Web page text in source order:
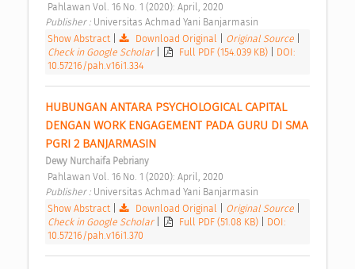
Pahlawan Vol. 16 No. 1 (2020): April, 2020
Publisher : Universitas Achmad Yani Banjarmasin
Show Abstract| Download Original Original Source
Check in Google Scholar
Full PDF (154.039 KB)
DOI:
10.57216/pah.v16i1.334
HUBUNGAN ANTARA PSYCHOLOGICAL CAPITAL
DENGAN WORK ENGAGEMENT PADA GURU DI SMA
PGRI 2 BANJARMASIN
Dewy Nurchaifa Pebriany
Pahlawan Vol. 16 No. 1 (2020): April, 2020
Publisher : Universitas Achmad Yani Banjarmasin
Show Abstract| Download Original Original Source
Check in Google Scholar
Full PDF (51.08 KB)
DOI:
10.57216/pah.v16i1.370